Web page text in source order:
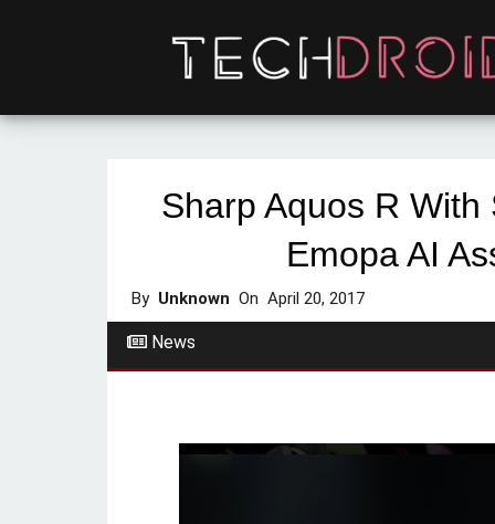
Sharp Aquos R
Emopa AI
By Unknown On April 20, 2017
News